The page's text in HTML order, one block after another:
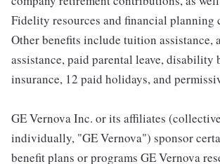
Fidelity resources and financial planning
Other benefits include tuition assistance,
assistance, paid parental leave, disability
insurance, 12 paid holidays, and
GE Vernova Inc. or its affiliates
individually, "GE Vernova") sponsor
benefit plans or programs GE Vernova